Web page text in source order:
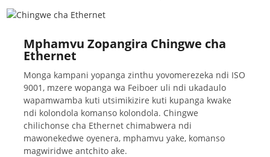
Mphamvu Zopangira Chingwe cha
Ethernet
Monga kampani yopanga zinthu yovomerezeka ndi ISO
9001, mzere wopanga wa Feiboer uli ndi ukadaulo
wapamwamba kuti utsimikizire kuti kupanga kwake
ndi kolondola komanso kolondola. Chingwe
chilichonse cha Ethernet chimabwera ndi
mawonekedwe oyenera, mphamvu yake, komanso
magwiridwe antchito ake.